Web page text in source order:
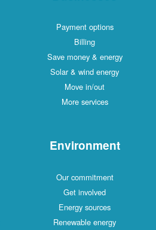
Payment options
Billing
Save money & energy
Solar & wind energy
Move in/out
More services
Environment
Our commitment
Get involved
Energy sources
Renewable energy